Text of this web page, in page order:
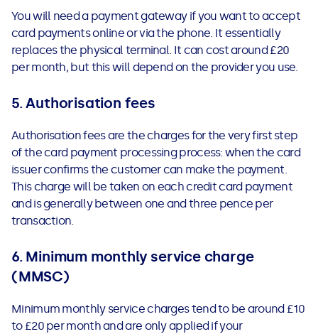
You will need a payment gateway if you want to accept
card payments online or via the phone. It essentially
replaces the physical terminal. It can cost around £20
per month, but this will depend on the provider you use.
5. Authorisation fees
Authorisation fees are the charges for the very first step
of the card payment processing process: when the card
issuer confirms the customer can make the payment.
This charge will be taken on each credit card payment
and is generally between one and three pence per
transaction.
6. Minimum monthly service charge
(MMSC)
Minimum monthly service charges tend to be around £10
to £20 per month and are only applied if your